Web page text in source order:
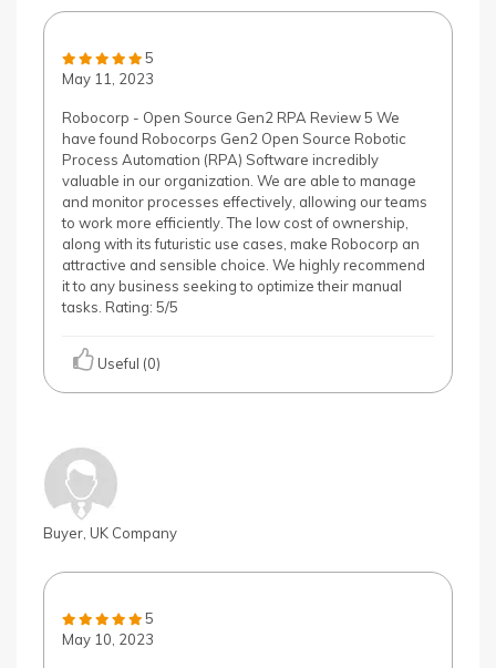
5
May 11, 2023
Robocorp - Open Source Gen2 RPA Review 5 We
have found Robocorps Gen2 Open Source Robotic
Process Automation (RPA) Software incredibly
valuable in our organization. We are able to manage
and monitor processes effectively, allowing our teams
to work more efficiently. The low cost of ownership,
along with its futuristic use cases, make Robocorp an
attractive and sensible choice. We highly recommend
it to any business seeking to optimize their manual
tasks. Rating: 5/5
Useful (0)
Buyer, UK Company
5
May 10, 2023